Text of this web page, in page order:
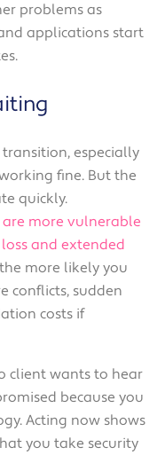
problems as
applications start
especially
fine. But the
quickly.
more vulnerable
and extended
more likely you
conflicts, sudden
costs if
client wants to hear
because you
Acting now shows
you take security